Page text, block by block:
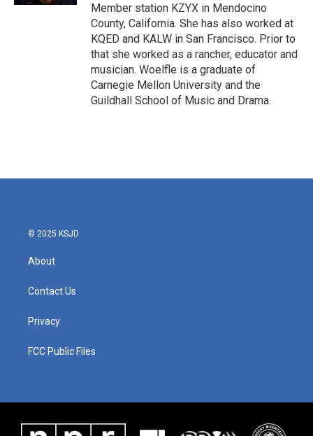
Member station KZYX in Mendocino
County, California. She has also worked at
KQED and KALW in San Francisco. Prior to
that she worked as a rancher, educator and
musician. Woelfle is a graduate of
Carnegie Mellon University and the
Guildhall School of Music and Drama.
© 2025 KSJD
About
Contact Us
Privacy
FCC Public Files